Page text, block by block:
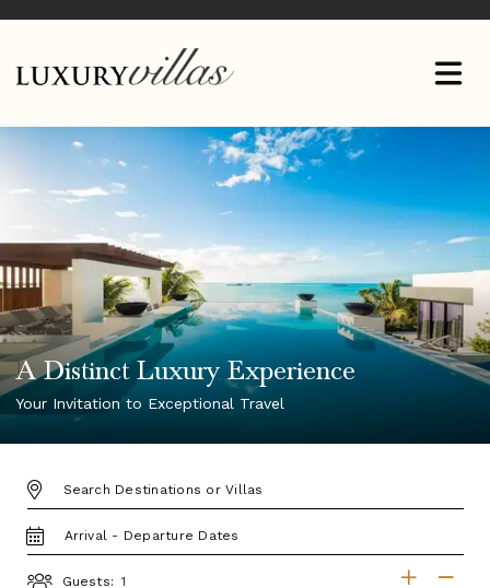
A Distinct Luxury Experience
Your Invitation to Exceptional Travel
DESTINATION:
TRAVEL
DATES
Guests: